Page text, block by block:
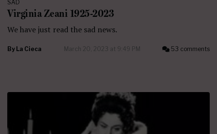
SAD
Virginia Zeani 1925-2023
We have just read the sad news.
By La Cieca March 20, 2023 at 9:49 PM 53 comments